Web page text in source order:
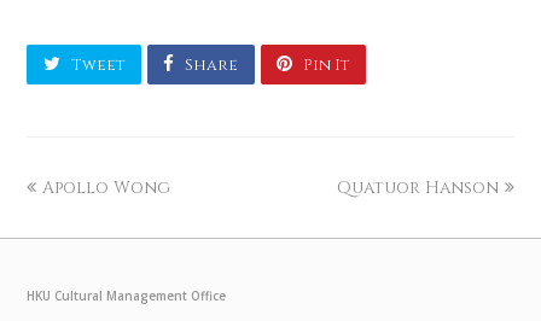
Tweet Share Pin It
Apollo Wong Quatuor Hanson
HKU Cultural Management Office